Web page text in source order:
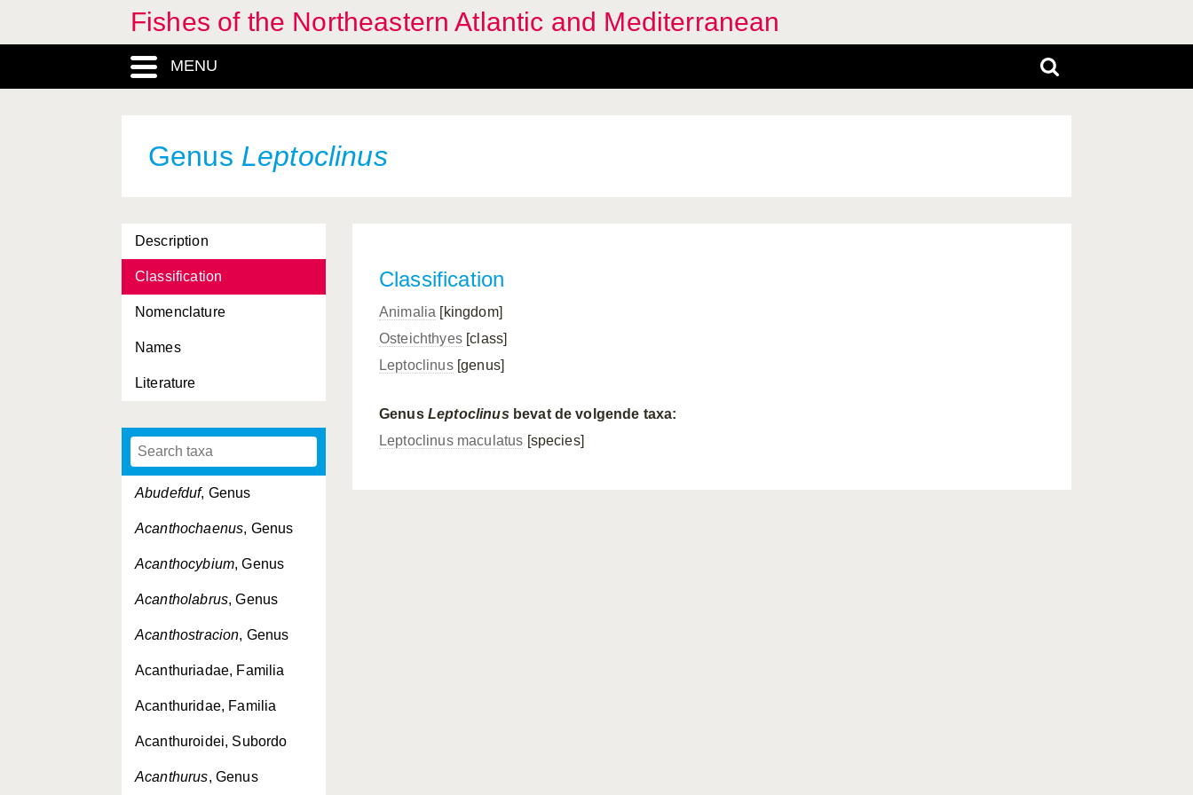
Fishes of the Northeastern Atlantic and Mediterranean
MENU
Genus Leptoclinus
Description
Classification
Nomenclature
Names
Literature
Abudefduf, Genus
Acanthochaenus, Genus
Acanthocybium, Genus
Acantholabrus, Genus
Acanthostracion, Genus
Acanthuriadae, Familia
Acanthuridae, Familia
Acanthuroidei, Subordo
Acanthurus, Genus
Classification
Animalia [kingdom]
Osteichthyes[class]
Leptoclinus[genus]
Genus Leptoclinusbevat de volgende taxa:
Leptoclinus maculatus [species]